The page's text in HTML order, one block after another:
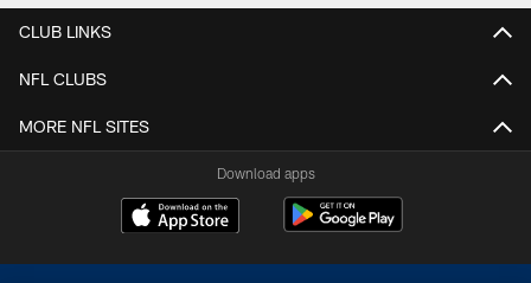
CLUB LINKS
NFL CLUBS
MORE NFL SITES
Download apps